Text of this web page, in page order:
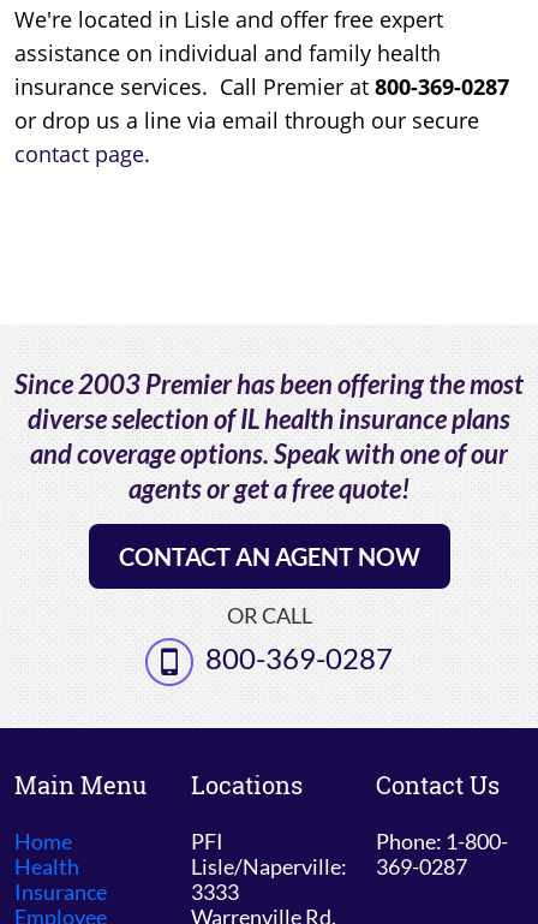
We're located in Lisle and offer free expert
assistance on individual and family health
insurance services. Call Premier at 800-369-0287
or drop us a line via email through our secure
contact page.
Since 2003 Premier has been offering the most
diverse selection of IL health insurance plans
and coverage options. Speak with one of our
agents or get a free quote!
CONTACT AN AGENT NOW
OR CALL
800-369-0287
Main Menu
Home
Health
Insurance
Employee
Locations
PFI
Lisle/Naperville:
3333
Warrenville Rd.
Contact Us
Phone: 1-800-
369-0287